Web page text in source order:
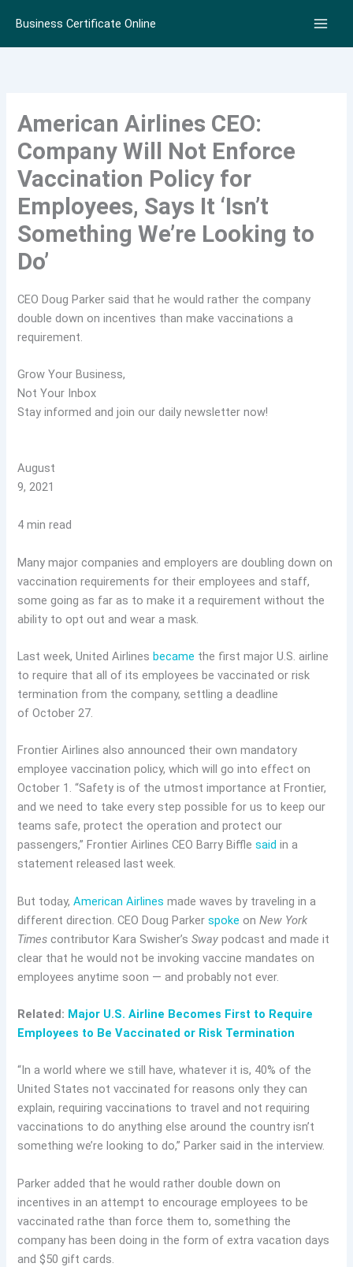
content
Business Certificate Online
American Airlines CEO:
Company Will Not Enforce
Vaccination Policy for
Employees, Says It ‘Isn’t
Something We’re Looking to
Do’
CEO Doug Parker said that he would rather the company
double down on incentives than make vaccinations a
requirement.
Grow Your Business,
Not Your Inbox
Stay informed and join our daily newsletter now!
August
9, 2021
4 min read
Many major companies and employers are doubling down on
vaccination requirements for their employees and staff,
some going as far as to make it a requirement without the
ability to opt out and wear a mask.
Last week, United Airlinesbecame the first major U.S. airline
to require that all of its employees be vaccinated or risk
termination from the company, settling a deadline
of October 27.
Frontier Airlines also announced their own mandatory
employee vaccination policy, which will go into effect on
October 1. “Safety is of the utmost importance at Frontier,
and we need to take every step possible for us to keep our
teams safe, protect the operation and protect our
passengers,” Frontier Airlines CEO Barry Bifflesaid in a
statement released last week.
But today,American Airlines made waves by traveling in a
different direction. CEO Doug Parkerspoke onNew York
Timescontributor Kara Swisher’sSway podcast and made it
clear that he would not be invoking vaccine mandates on
employees anytime soon — and probably not ever.
Related: Major U.S. Airline Becomes First to Require
Employees to Be Vaccinated or Risk Termination
“In a world where we still have, whatever it is, 40% of the
United States not vaccinated for reasons only they can
explain, requiring vaccinations to travel and not requiring
vaccinations to do anything else around the country isn’t
something we’re looking to do,” Parker said in the interview.
Parker added that he would rather double down on
incentives in an attempt to encourage employees to be
vaccinated rathe than force them to, something the
company has been doing in the form of extra vacation days
and $50 gift cards.